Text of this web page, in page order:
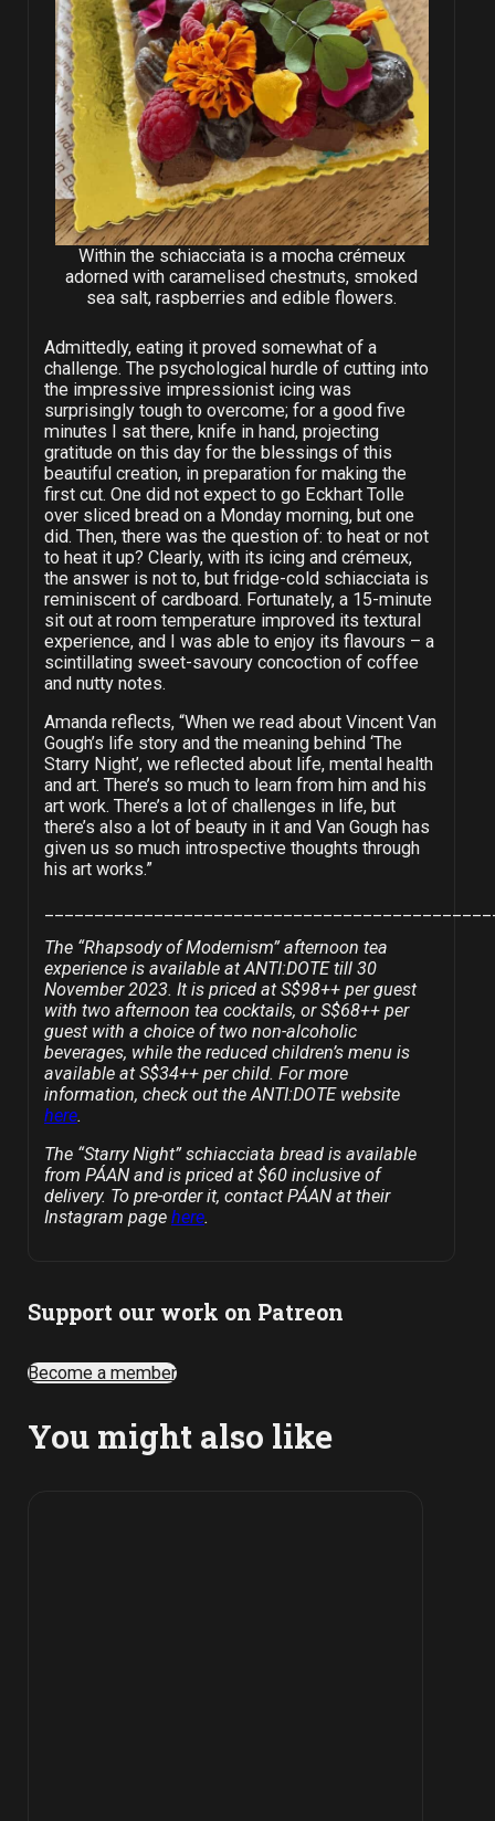
Within the schiacciata is a mocha crémeux
adorned with caramelised chestnuts, smoked
sea salt, raspberries and edible flowers.
Admittedly, eating it proved somewhat of a
challenge. The psychological hurdle of cutting into
the impressive impressionist icing was
surprisingly tough to overcome; for a good five
minutes I sat there, knife in hand, projecting
gratitude on this day for the blessings of this
beautiful creation, in preparation for making the
first cut. One did not expect to go Eckhart Tolle
over sliced bread on a Monday morning, but one
did. Then, there was the question of: to heat or not
to heat it up? Clearly, with its icing and crémeux,
the answer is not to, but fridge-cold schiacciata is
reminiscent of cardboard. Fortunately, a 15-minute
sit out at room temperature improved its textural
experience, and I was able to enjoy its flavours – a
scintillating sweet-savoury concoction of coffee
and nutty notes.
Amanda reflects, “When we read about Vincent Van
Gough’s life story and the meaning behind ‘The
Starry Night’, we reflected about life, mental health
and art. There’s so much to learn from him and his
art work. There’s a lot of challenges in life, but
there’s also a lot of beauty in it and Van Gough has
given us so much introspective thoughts through
his art works.”
The “Rhapsody of Modernism” afternoon tea
experience is available at ANTI:DOTE till 30
November 2023. It is priced at S$98++ per guest
with two afternoon tea cocktails, or S$68++ per
guest with a choice of two non-alcoholic
beverages, while the reduced children’s menu is
available at S$34++ per child. For more
information, check out the ANTI:DOTE website
here.
The “Starry Night” schiacciata bread is available
from PÁAN and is priced at $60 inclusive of
delivery. To pre-order it, contact PÁAN at their
Instagram page here.
Support our work on Patreon
Become a member
You might also like